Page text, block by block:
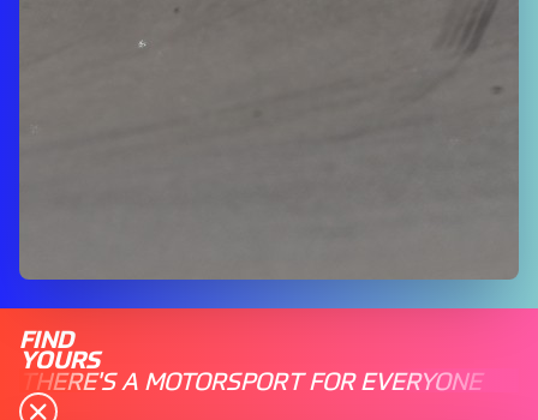
FIND
YOURS
THERE'S A MOTORSPORT FOR EVERYONE